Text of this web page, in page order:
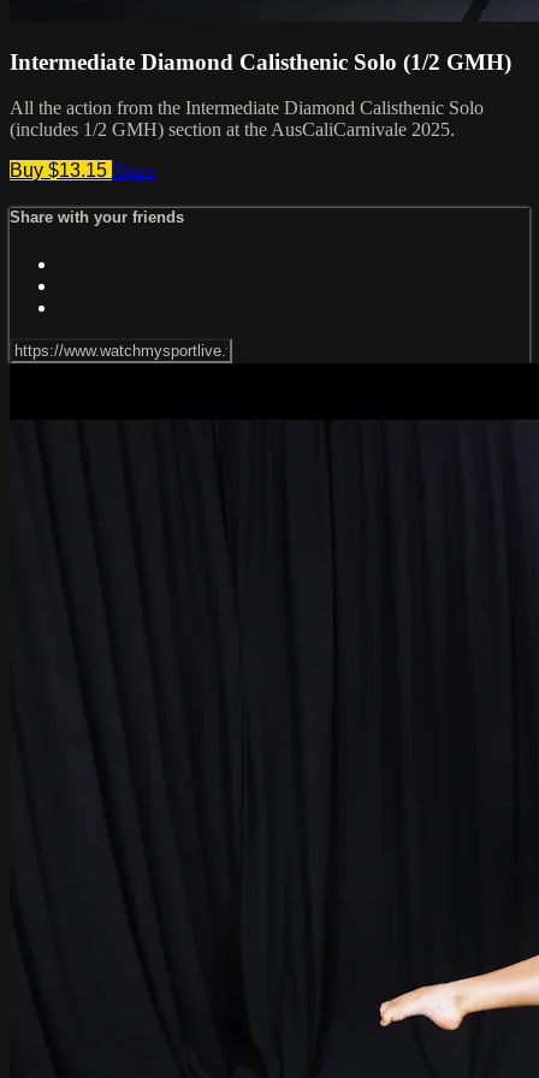
Intermediate Diamond Calisthenic Solo (1/2 GMH)
All the action from the Intermediate Diamond Calisthenic Solo
(includes 1/2 GMH) section at the AusCaliCarnivale 2025.
Buy $13.15 Share
Share with your friends